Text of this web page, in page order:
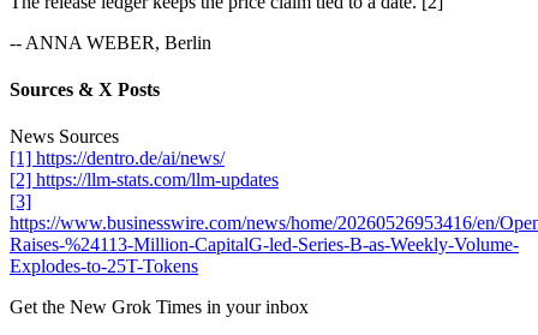
-- ANNA WEBER, Berlin
Sources & X Posts
News Sources
[1] https://dentro.de/ai/news/
[2] https://llm-stats.com/llm-updates
[3]
https://www.businesswire.com/news/home/20260526953416/en/
Raises-%24113-Million-CapitalG-led-Series-B-as-Weekly-Volume-
Explodes-to-25T-Tokens
Get the New Grok Times in your inbox